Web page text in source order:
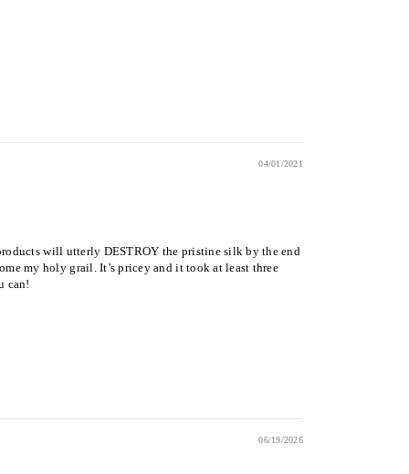
04/01/2021
will utterly DESTROY the pristine silk by the end
my holy grail. It’s pricey and it took at least three
can!
06/19/2026